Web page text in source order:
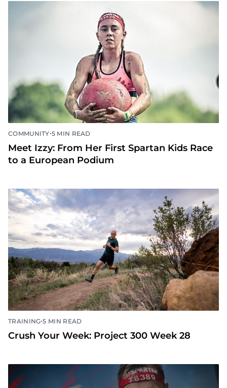
COMMUNITY•5 MIN READ
Meet Izzy: From Her First Spartan Kids Race
to a European Podium
TRAINING•5 MIN READ
Crush Your Week: Project 300 Week 28